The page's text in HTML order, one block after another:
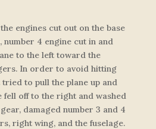
engines cut out on the base
number 4 engine cut in and
to the left toward the
In order to avoid hitting
to pull the plane up and
fell off to the right and washed
damaged number 3 and 4
right wing, and the fuselage.